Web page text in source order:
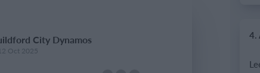
City Dynamos
Oct 2025
4.